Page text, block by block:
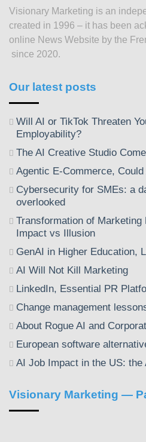
2003
Visionary Marketing is an
created in 1996 – it has been
online News Website by the
since 2020.
Our latest posts
Will AI or TikTok Threaten
Employability?
The AI Creative Studio
Agentic E-Commerce,
Cybersecurity for SMEs: a
overlooked
Transformation of Marketing
Impact vs Illusion
GenAI in Higher Education,
AI Will Not Kill Marketing
LinkedIn, Essential PR
Change management
About Rogue AI and
European software
AI Job Impact in the US: the
Visionary Marketing —